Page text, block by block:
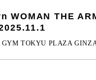
THE
TOKYU PLAZA